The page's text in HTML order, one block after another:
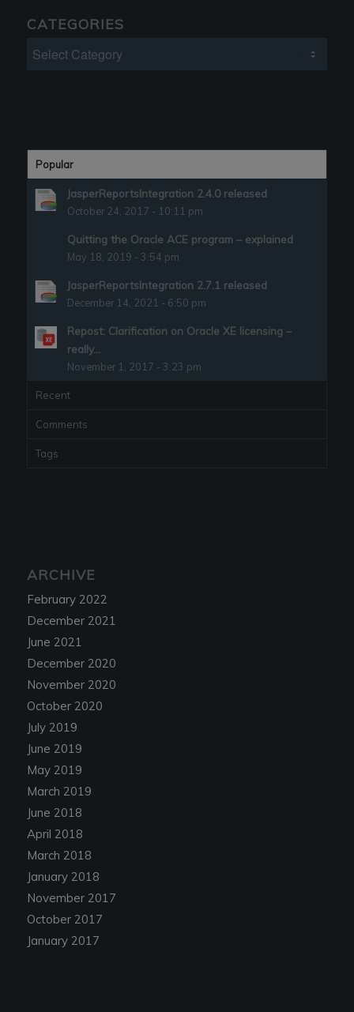
CATEGORIES
Categories
Popular
JasperReportsIntegration 2.4.0 released
October 24, 2017 - 10:11 pm
Quitting the Oracle ACE program – explained
May 18, 2019 - 3:54 pm
JasperReportsIntegration 2.7.1 released
December 14, 2021 - 6:50 pm
Repost: Clarification on Oracle XE licensing –
really...
November 1, 2017 - 3:23 pm
Recent
Comments
Tags
ARCHIVE
February 2022
December 2021
June 2021
December 2020
November 2020
October 2020
July 2019
June 2019
May 2019
March 2019
June 2018
April 2018
March 2018
January 2018
November 2017
October 2017
January 2017